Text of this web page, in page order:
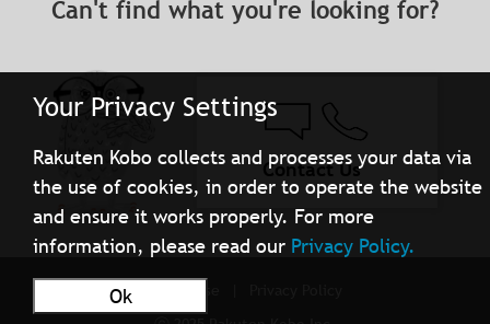
Your Privacy Settings
Rakuten Kobo collects and processes your data via
the use of cookies, in order to operate the website
and ensure it works properly. For more
information, please read our Privacy Policy.
Ok
Can't find what you're looking for?
Contact Us
Terms of Use